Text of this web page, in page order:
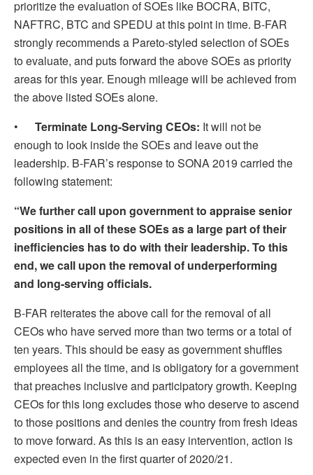
prioritize the evaluation of SOEs like BOCRA, BITC,
NAFTRC, BTC and SPEDU at this point in time. B-FAR
strongly recommends a Pareto-styled selection of SOEs
to evaluate, and puts forward the above SOEs as priority
areas for this year. Enough mileage will be achieved from
the above listed SOEs alone.
• Terminate Long-Serving CEOs: It will not be
enough to look inside the SOEs and leave out the
leadership. B-FAR’s response to SONA 2019 carried the
following statement:
“We further call upon government to appraise senior
positions in all of these SOEs as a large part of their
inefficiencies has to do with their leadership. To this
end, we call upon the removal of underperforming
and long-serving officials.
B-FAR reiterates the above call for the removal of all
CEOs who have served more than two terms or a total of
ten years. This should be easy as government shuffles
employees all the time, and is obligatory for a government
that preaches inclusive and participatory growth. Keeping
CEOs for this long excludes those who deserve to ascend
to those positions and denies the country from fresh ideas
to move forward. As this is an easy intervention, action is
expected even in the first quarter of 2020/21.